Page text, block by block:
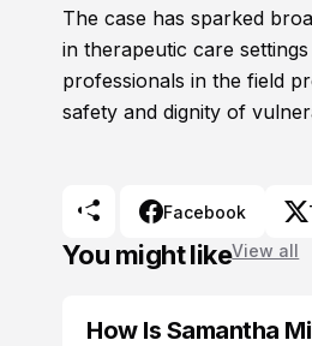
The case has sparked
in therapeutic care
professionals in the field
safety and dignity of
Facebook
You might likeView all
How Is Samantha